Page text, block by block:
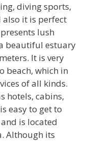
diving sports,
it is perfect
lush
beautiful estuary
It is very
beach, which in
of all kinds.
hotels, cabins,
easy to get to
is located
Although its